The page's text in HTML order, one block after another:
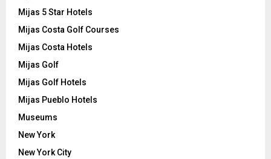
Mijas 5 Star Hotels
Mijas Costa Golf Courses
Mijas Costa Hotels
Mijas Golf
Mijas Golf Hotels
Mijas Pueblo Hotels
Museums
New York
New York City